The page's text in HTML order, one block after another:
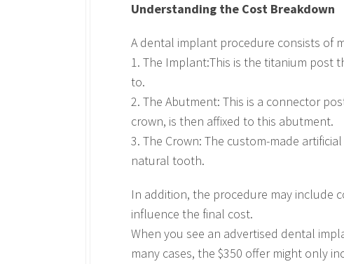
Understanding the Cost Breakdown
A dental implant procedure consists of
1. The Implant:This is the titanium post
to.
2. The Abutment: This is a connector
crown, is then affixed to this abutment.
3. The Crown: The custom-made
natural tooth.
In addition, the procedure may include
influence the final cost.
When you see an advertised dental
many cases, the $350 offer might only